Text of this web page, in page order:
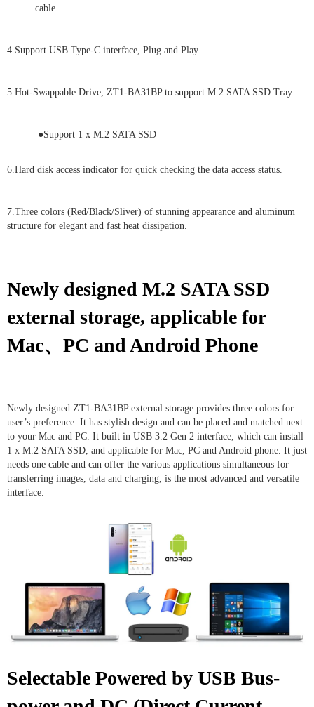
cable
4.Support USB Type-C interface, Plug and Play.
5.Hot-Swappable Drive, ZT1-BA31BP to support M.2 SATA SSD Tray.
●Support 1 x M.2 SATA SSD
6.Hard disk access indicator for quick checking the data access status.
7.Three colors (Red/Black/Sliver) of stunning appearance and aluminum
structure for elegant and fast heat dissipation.
Newly designed M.2 SATA SSD
external storage, applicable for
Mac、PC and Android Phone
Newly designed ZT1-BA31BP external storage provides three colors for
user’s preference. It has stylish design and can be placed and matched next
to your Mac and PC. It built in USB 3.2 Gen 2 interface, which can install
1 x M.2 SATA SSD, and applicable for Mac, PC and Android phone. It just
needs one cable and can offer the various applications simultaneous for
transferring images, data and charging, is the most advanced and versatile
interface.
Selectable Powered by USB Bus-